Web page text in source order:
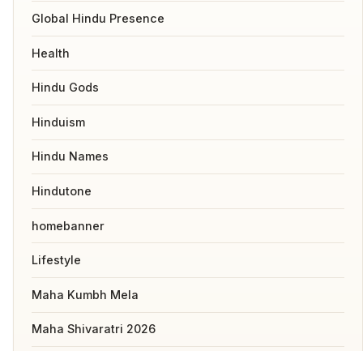
Global Hindu Presence
Health
Hindu Gods
Hinduism
Hindu Names
Hindutone
homebanner
Lifestyle
Maha Kumbh Mela
Maha Shivaratri 2026